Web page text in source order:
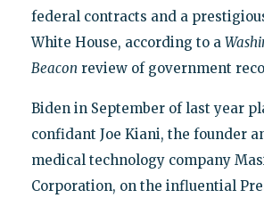
federal contracts and a
White House, according to a
Beacon review of government
Biden in September of last year
confidant Joe Kiani, the founder
medical technology company
Corporation, on the influential